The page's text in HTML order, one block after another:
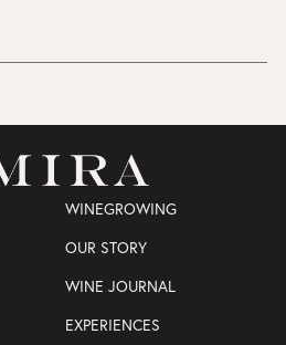
WINEGROWING
OUR STORY
WINE JOURNAL
EXPERIENCES